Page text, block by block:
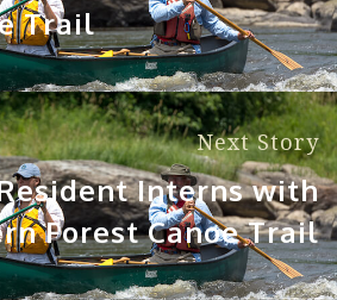
Trail
Next Story
Interns with
Forest Canoe Trail